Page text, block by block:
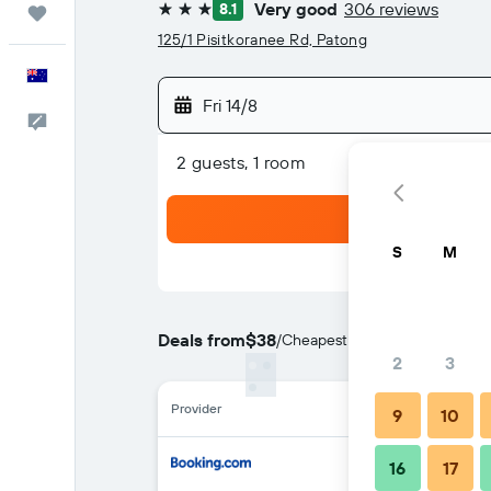
3 stars 8.1 Very good 306 reviews
125/1 Pisitkoranee Rd, Patong
Fri 14/8
2 guests, 1 room
Deals from$38/Cheapest rate per night
Provider
S M
2 3
9 10
16 17